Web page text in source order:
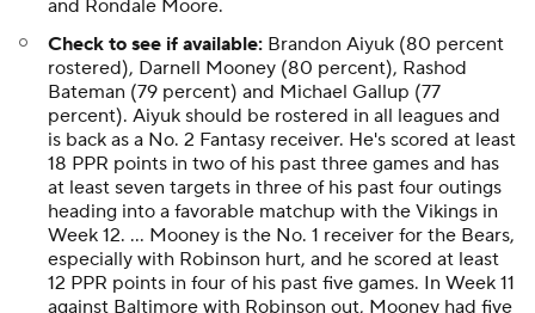
and Rondale Moore.
Check to see if available: Brandon Aiyuk (80 percent
rostered), Darnell Mooney (80 percent), Rashod
Bateman (79 percent) and Michael Gallup (77
percent). Aiyuk should be rostered in all leagues and
is back as a No. 2 Fantasy receiver. He's scored at least
18 PPR points in two of his past three games and has
at least seven targets in three of his past four outings
heading into a favorable matchup with the Vikings in
Week 12. ... Mooney is the No. 1 receiver for the Bears,
especially with Robinson hurt, and he scored at least
12 PPR points in four of his past five games. In Week 11
against Baltimore with Robinson out, Mooney had five